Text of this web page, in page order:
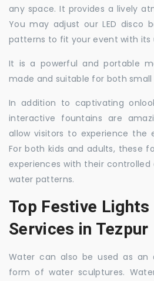
any space. It provides a lively
You may adjust our LED disco
patterns to fit your event with its
It is a powerful and portable
made and suitable for both small
In addition to captivating
interactive fountains are
allow visitors to experience the
For both kids and adults, these
experiences with their
water patterns.
Top Festive
Services in Tezpur
Water can also be used as
form of water sculptures.